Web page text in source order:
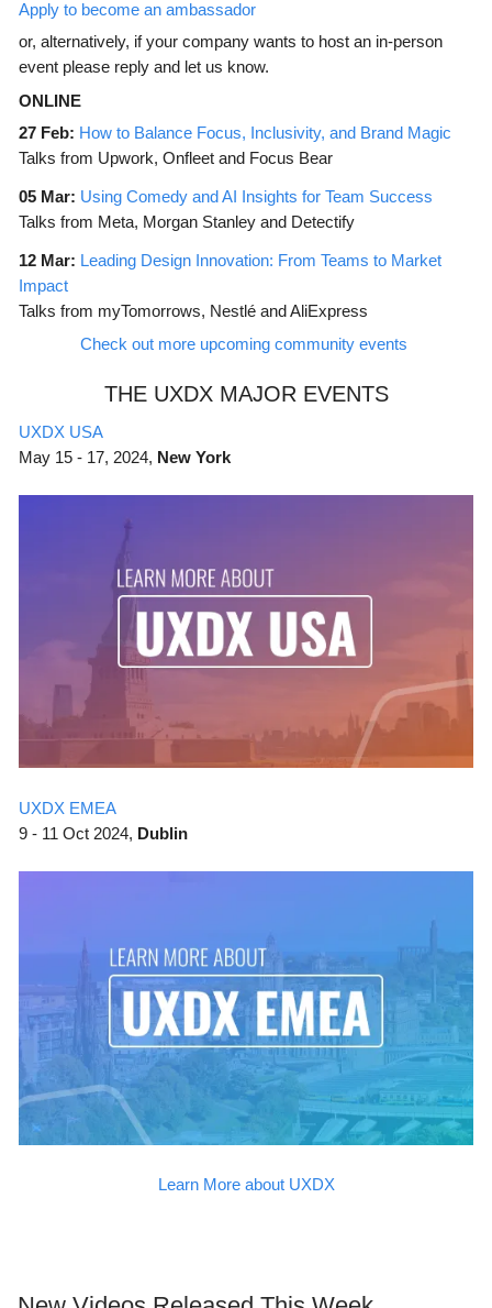
Apply to become an ambassador
or, alternatively, if your company wants to host an in-person
event please reply and let us know.
ONLINE
27 Feb: How to Balance Focus, Inclusivity, and Brand Magic
Talks from Upwork, Onfleet and Focus Bear
05 Mar: Using Comedy and AI Insights for Team Success
Talks from Meta, Morgan Stanley and Detectify
12 Mar: Leading Design Innovation: From Teams to Market
Impact
Talks from myTomorrows, Nestlé and AliExpress
Check out more upcoming community events
THE UXDX MAJOR EVENTS
UXDX USA
May 15 - 17, 2024, New York
UXDX EMEA
9 - 11 Oct 2024, Dublin
Learn More about UXDX